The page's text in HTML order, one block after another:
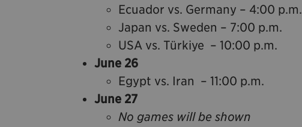
Ecuador vs. Germany – 4:00 p.m.
Japan vs. Sweden – 7:00 p.m.
USA vs. Türkiye – 10:00 p.m.
June 26
Egypt vs. Iran – 11:00 p.m.
June 27
No games will be shown